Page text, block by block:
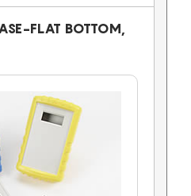
FLAT BOTTOM,